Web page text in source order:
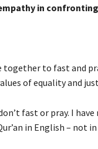
in
to fast and
of equality and
fast or pray. I
in English – not